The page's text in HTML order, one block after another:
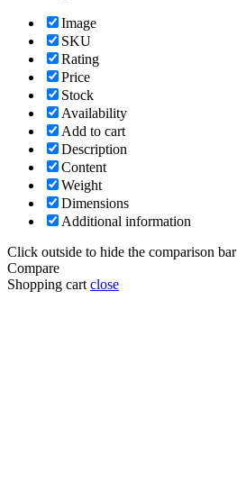
Image
SKU
Rating
Price
Stock
Availability
Add to cart
Description
Content
Weight
Dimensions
Additional information
Click outside to hide the comparison bar
Compare
Shopping cart close